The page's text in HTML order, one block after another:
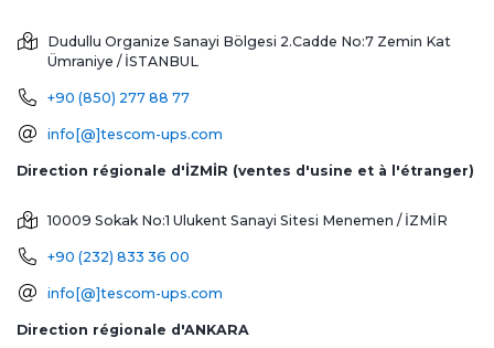
Dudullu Organize Sanayi Bölgesi 2.Cadde No:7 Zemin Kat
Ümraniye / İSTANBUL
+90 (850) 277 88 77
info[@]tescom-ups.com
Direction régionale d'İZMİR (ventes d'usine et à l'étranger)
10009 Sokak No:1 Ulukent Sanayi Sitesi Menemen / İZMİR
+90 (232) 833 36 00
info[@]tescom-ups.com
Direction régionale d'ANKARA